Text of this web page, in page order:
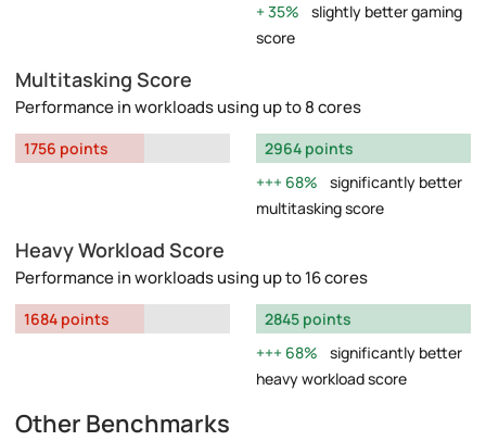
35%
slightly better gaming
score
Multitasking Score
Performance in workloads using up to 8 cores
1756 points
2964 points
68%
significantly better
multitasking score
Heavy Workload Score
Performance in workloads using up to 16 cores
1684 points
2845 points
68%
significantly better
heavy workload score
Other Benchmarks